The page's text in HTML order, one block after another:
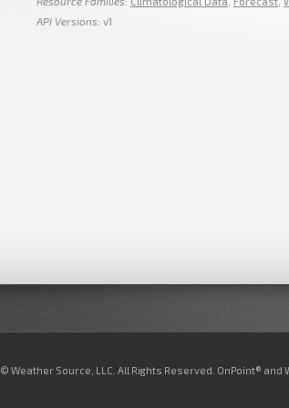
API Versions: v1
© Weather Source, LLC. All Rights Reserved. OnPoint®